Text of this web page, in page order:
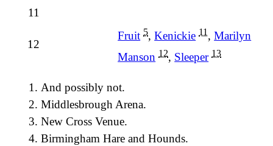
11
12
Fruit 5,Kenickie 11 ,Marilyn
Manson 12, Sleeper 13
And possibly not.
Middlesbrough Arena.
New Cross Venue.
Birmingham Hare and Hounds.